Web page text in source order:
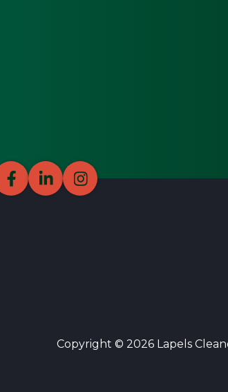
Copyright © 2026 Lapels